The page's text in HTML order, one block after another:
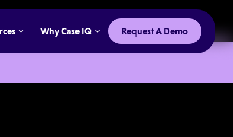
Why Case IQ Request A Demo